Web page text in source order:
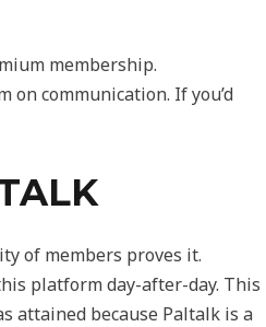
membership.
on communication. If you’d
of members proves it.
platform day-after-day. This
attained because Paltalk is a